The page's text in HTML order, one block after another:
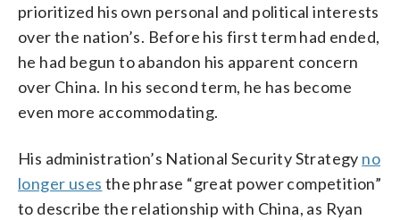
prioritized his own personal and political interests
over the nation’s. Before his first term had ended,
he had begun to abandon his apparent concern
over China. In his second term, he has become
even more accommodating.
His administration’s National Security Strategy no
longer uses the phrase “great power competition”
to describe the relationship with China, as Ryan